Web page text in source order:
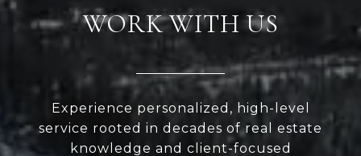
WORK WITH US
Experience personalized, high-level
service rooted in decades of real estate
knowledge and client-focused